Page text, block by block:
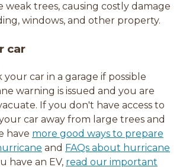
trees, causing costly damage
windows, and other property.
car
your car in a garage if possible
warning is issued and you are
If you don't have access to
car away from large trees and
have more good ways to prepare
and FAQs about hurricane
have an EV, read our important